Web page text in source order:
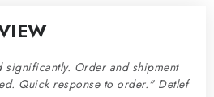
Order and shipment
Quick response to order." Detlef